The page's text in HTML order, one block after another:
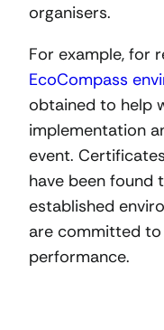
organisers.
For example, for
EcoCompass
obtained to help
implementation
event.
have been
established
are committed
performance.